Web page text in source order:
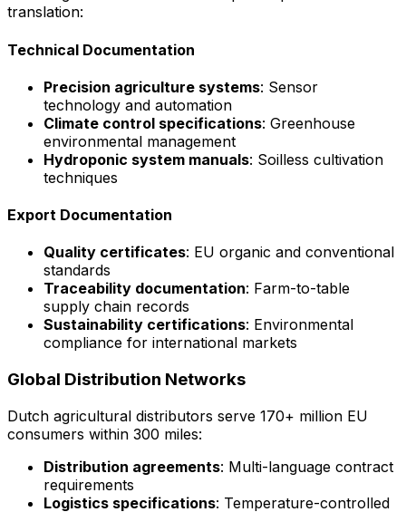
translation:
Technical Documentation
Precision agriculture systems: Sensor
technology and automation
Climate control specifications: Greenhouse
environmental management
Hydroponic system manuals: Soilless cultivation
techniques
Export Documentation
Quality certificates: EU organic and conventional
standards
Traceability documentation: Farm-to-table
supply chain records
Sustainability certifications: Environmental
compliance for international markets
Global Distribution Networks
Dutch agricultural distributors serve 170+ million EU
consumers within 300 miles:
Distribution agreements: Multi-language contract
requirements
Logistics specifications: Temperature-controlled